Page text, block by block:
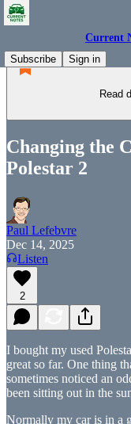
Current
Subscribe
Sign in
Read
Changing the
Polestar 2
Paul Lefebvre
Dec 14, 2025
Listen
2
I bought my used
great so far. One thing
sometimes noticed an
been sitting out in the
Normally my car is in a